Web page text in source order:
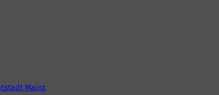
Mainz